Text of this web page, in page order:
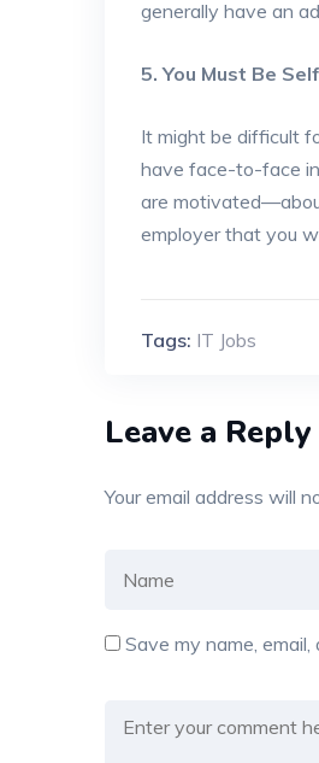
generally have an
5. You Must Be
It might be difficult
have face-to-face
are
employer that you
Tags: IT Jobs
Leave a Reply
Your email address will
Save my name,